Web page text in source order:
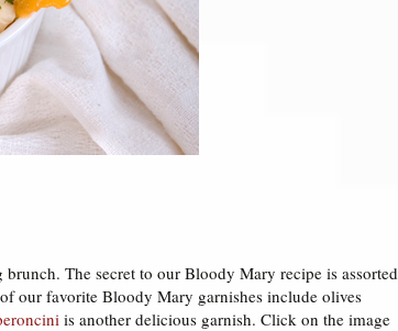
The secret to our Bloody Mary recipe is assorted
our favorite Bloody Mary garnishes include olives
is another delicious garnish. Click on the image